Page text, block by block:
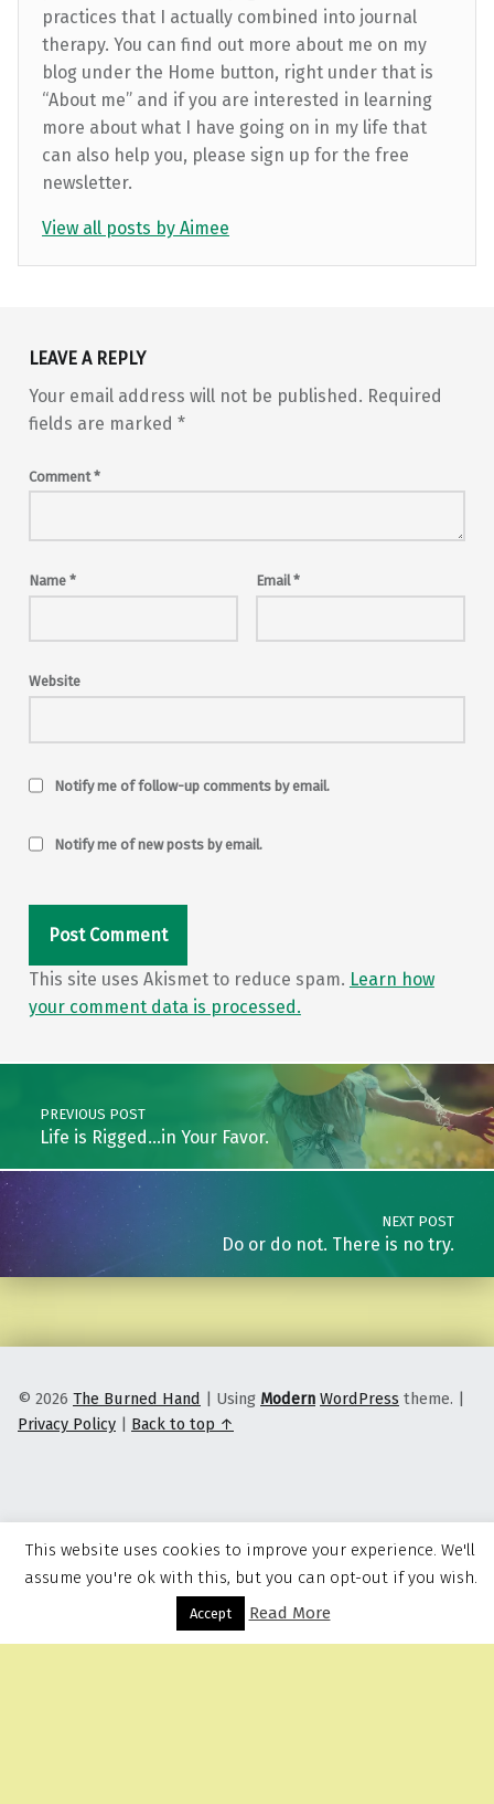
Menu
practices that I actually combined into journal
therapy. You can find out more about me on my
blog under the Home button, right under that is
“About me” and if you are interested in learning
more about what I have going on in my life that
can also help you, please sign up for the free
newsletter.
View all posts by Aimee
Skip back to main navigation
LEAVE A REPLY
Your email address will not be published. Required
fields are marked *
Comment*
Name * Email*
Website
Notify me of follow-up comments by email.
Notify me of new posts by email.
This site uses Akismet to reduce spam. Learn how
your comment data is processed.
Post navigation
PREVIOUS POST
Life is Rigged…in Your Favor.
NEXT POST
Do or do not. There is no try.
© 2026 The Burned Hand | Using Modern WordPress theme. |
Privacy Policy | Back to top ↑
This website uses cookies to improve your experience. We'll
assume you're ok with this, but you can opt-out if you wish.
Accept Read More